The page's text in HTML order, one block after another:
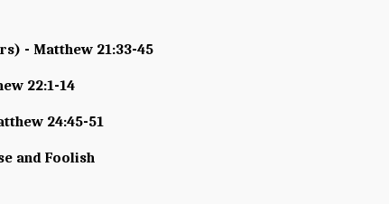
- Matthew 21:33-45
22:1-14
24:45-51
and Foolish